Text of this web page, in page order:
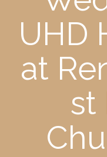
UHD
at
st